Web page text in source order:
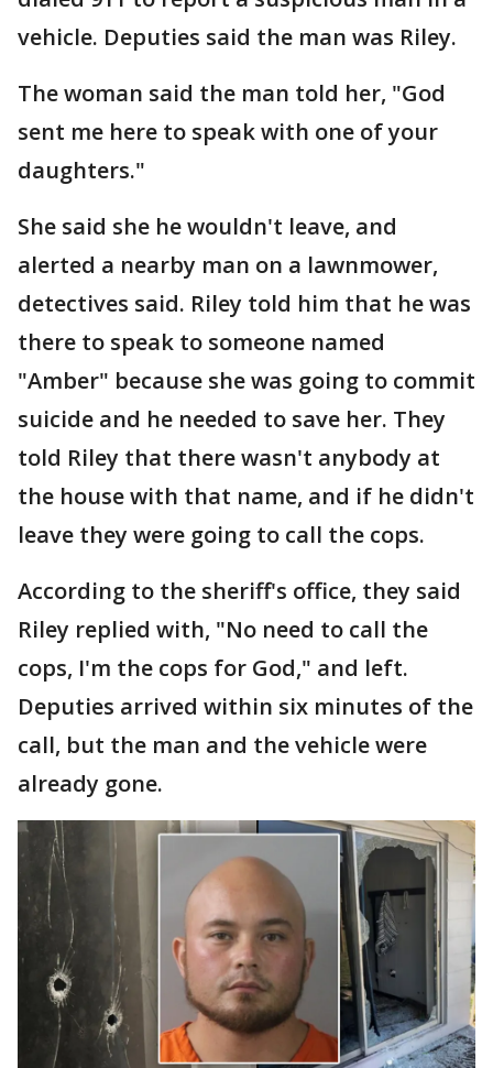
vehicle. Deputies said the man was Riley.
The woman said the man told her, "God
sent me here to speak with one of your
daughters."
She said she he wouldn't leave, and
alerted a nearby man on a lawnmower,
detectives said. Riley told him that he was
there to speak to someone named
"Amber" because she was going to commit
suicide and he needed to save her. They
told Riley that there wasn't anybody at
the house with that name, and if he didn't
leave they were going to call the cops.
According to the sheriff's office, they said
Riley replied with, "No need to call the
cops, I'm the cops for God," and left.
Deputies arrived within six minutes of the
call, but the man and the vehicle were
already gone.